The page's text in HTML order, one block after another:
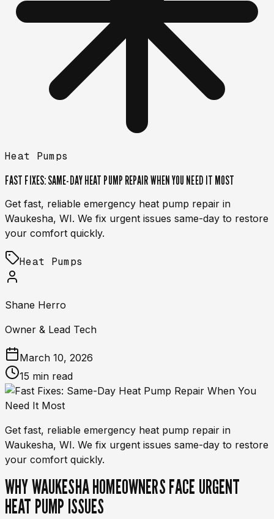
Heat Pumps
FAST FIXES: SAME-DAY HEAT PUMP REPAIR WHEN YOU NEED IT MOST
Get fast, reliable emergency heat pump repair in
Waukesha, WI. We fix urgent issues same-day to restore
your comfort quickly.
Heat Pumps
Shane Herro
Owner & Lead Tech
March 10, 2026
15 min read
Get fast, reliable emergency heat pump repair in
Waukesha, WI. We fix urgent issues same-day to restore
your comfort quickly.
WHY WAUKESHA HOMEOWNERS FACE URGENT
HEAT PUMP ISSUES